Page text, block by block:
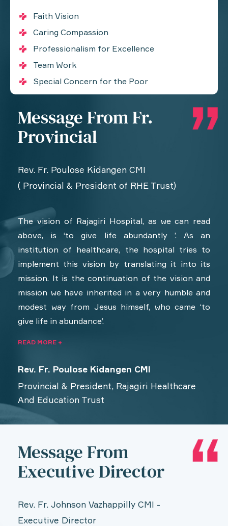
Faith Vision
Caring Compassion
Professionalism for Excellence
Team Work
Special Concern for the Poor
Message From Fr.
Provincial
Rev. Fr. Poulose Kidangen CMI
( Provincial & President of RHE Trust)
The vision of Rajagiri Hospital, as we can read
above, is ‘to give life abundantly ’. As an
institution of healthcare, the hospital tries to
implement this vision by translating it into its
mission. It is the continuation of the vision and
mission we have inherited in a very humble and
modest way from Jesus himself, who came ‘to
give life in abundance’.
READ MORE +
Rev. Fr. Poulose Kidangen CMI
Provincial & President, Rajagiri Healthcare
And Education Trust
Message From
Executive Director
Rev. Fr. Johnson Vazhappilly CMI -
Executive Director